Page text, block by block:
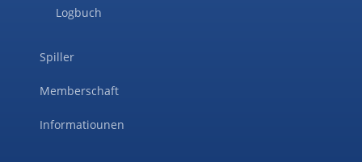
Logbuch
Spiller
Memberschaft
Informatiounen